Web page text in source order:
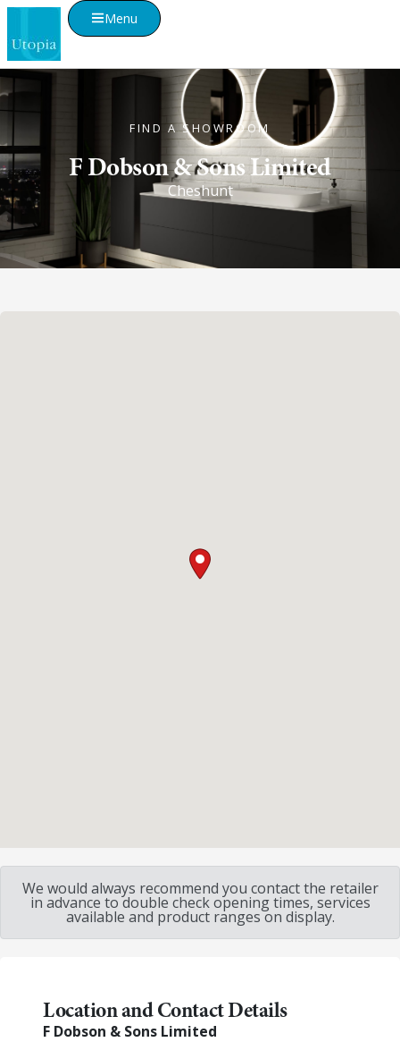
Menu
FIND A SHOWROOM
F Dobson & Sons Limited
Cheshunt
We would always recommend you contact the retailer
in advance to double check opening times, services
available and product ranges on display.
Location and Contact Details
F Dobson & Sons Limited